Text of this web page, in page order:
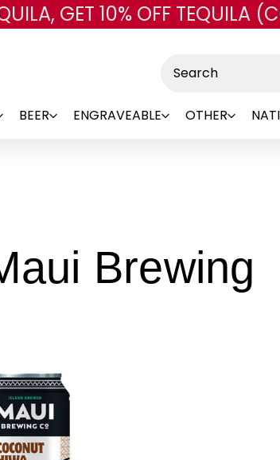
Skip to main content
GET 10% OFF TEQUILA
BEER ENGRAVEABLE OTHER
Brewing